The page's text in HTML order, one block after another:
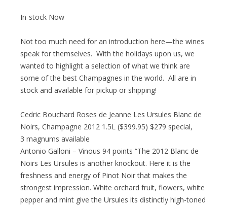
In-stock Now
Not too much need for an introduction here—the wines
speak for themselves. With the holidays upon us, we
wanted to highlight a selection of what we think are
some of the best Champagnes in the world. All are in
stock and available for pickup or shipping!
Cedric Bouchard Roses de Jeanne Les Ursules Blanc de
Noirs, Champagne 2012 1.5L ($399.95) $279 special,
3 magnums available
Antonio Galloni – Vinous 94 points “The 2012 Blanc de
Noirs Les Ursules is another knockout. Here it is the
freshness and energy of Pinot Noir that makes the
strongest impression. White orchard fruit, flowers, white
pepper and mint give the Ursules its distinctly high-toned